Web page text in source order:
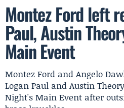
Montez Ford left
Paul, Austin
Main Event
Montez Ford and Angelo
Logan Paul and Austin
Night's Main Event after